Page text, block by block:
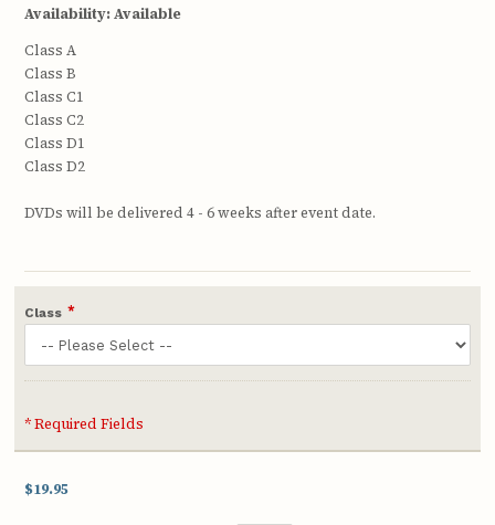
Availability:Available
Class A
Class B
Class C1
Class C2
Class D1
Class D2
DVDs will be delivered 4 - 6 weeks after event date.
*
Class
* Required Fields
$19.95